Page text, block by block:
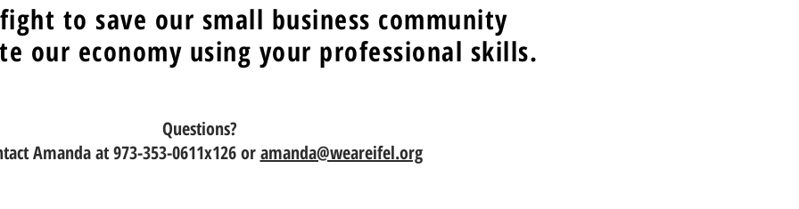
to save our small business community
our economy using your professional skills.
Questions?
Amanda at 973-353-0611x126 oramanda@weareifel.org